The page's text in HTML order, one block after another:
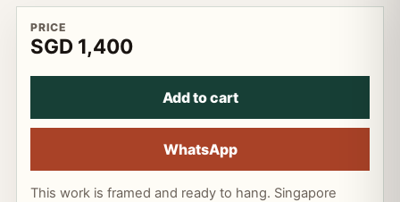
PRICE
SGD 1,400
Add to cart
WhatsApp
This work is framed and ready to hang. Singapore